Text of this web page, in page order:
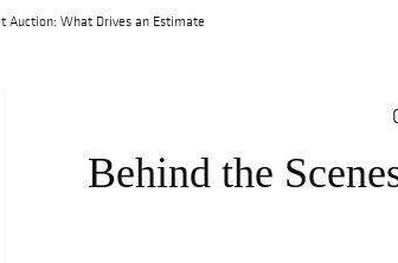
Auction: What Drives an Estimate
Behind the